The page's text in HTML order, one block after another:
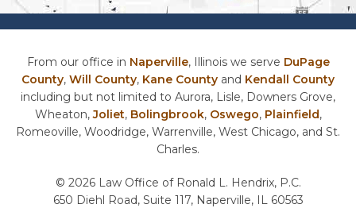
From our office in Naperville, Illinois we serve DuPage
County, Will County, Kane County and Kendall County
including but not limited to Aurora, Lisle, Downers Grove,
Wheaton,Joliet, Bolingbrook, Oswego, Plainfield,
Romeoville, Woodridge, Warrenville, West Chicago, and St.
Charles.
© 2026 Law Office of Ronald L. Hendrix, P.C.
650 Diehl Road, Suite 117, Naperville, IL 60563